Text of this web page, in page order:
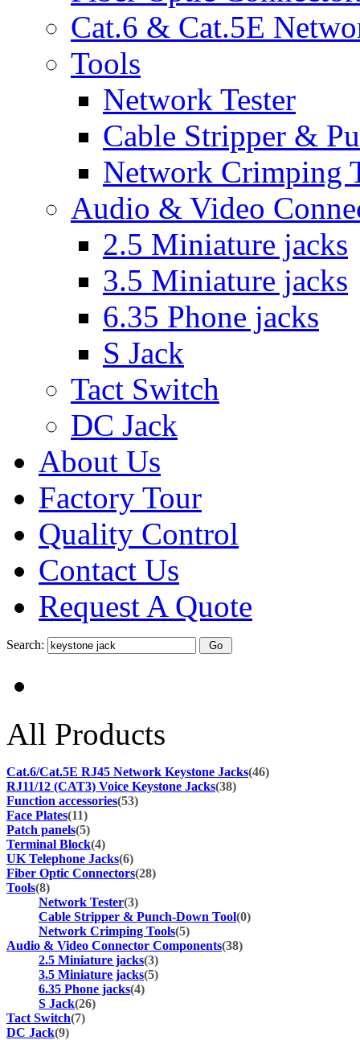
Cat.6 & Cat.5E
Tools
Network Tester
Cable Stripper &
Network Crimping
Audio & Video
2.5 Miniature jacks
3.5 Miniature jacks
6.35 Phone jacks
S Jack
Tact Switch
DC Jack
About Us
Factory Tour
Quality Control
Contact Us
Request A Quote
Search:
All Products
Cat.6/Cat.5E RJ45 Network Keystone Jacks(46)
RJ11/12 (CAT3) Voice Keystone Jacks(38)
Function accessories(53)
Face Plates(11)
Patch panels(5)
Terminal Block(4)
UK Telephone Jacks(6)
Fiber Optic Connectors(28)
Tools(8)
Network Tester(3)
Cable Stripper & Punch-Down Tool(0)
Network Crimping Tools(5)
Audio & Video Connector Components(38)
2.5 Miniature jacks(3)
3.5 Miniature jacks(5)
6.35 Phone jacks(4)
S Jack(26)
Tact Switch(7)
DC Jack(9)